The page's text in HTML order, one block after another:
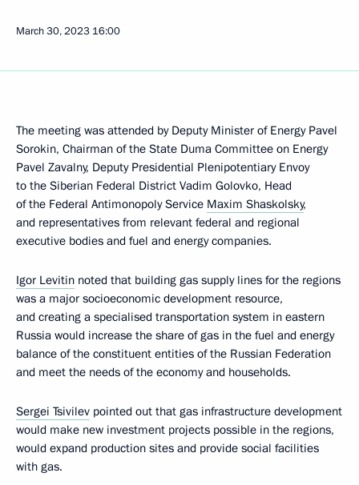
March 30, 2023 16:00
The meeting was attended by Deputy Minister of Energy Pavel
Sorokin, Chairman of the State Duma Committee on Energy
Pavel Zavalny, Deputy Presidential Plenipotentiary Envoy
to the Siberian Federal District Vadim Golovko, Head
of the Federal Antimonopoly Service Maxim Shaskolsky,
and representatives from relevant federal and regional
executive bodies and fuel and energy companies.
Igor Levitin noted that building gas supply lines for the regions
was a major socioeconomic development resource,
and creating a specialised transportation system in eastern
Russia would increase the share of gas in the fuel and energy
balance of the constituent entities of the Russian Federation
and meet the needs of the economy and households.
Sergei Tsivilev pointed out that gas infrastructure development
would make new investment projects possible in the regions,
would expand production sites and provide social facilities
with gas.